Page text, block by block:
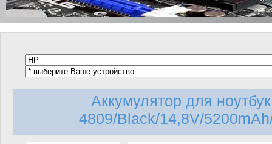
Аккумулятор для
4809/Black/14,8V/